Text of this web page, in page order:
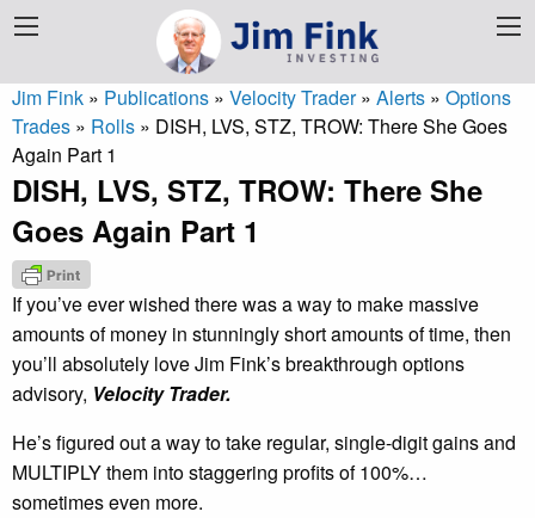
Jim Fink » Publications » Velocity Trader» Alerts » Options
Trades » Rolls » DISH, LVS, STZ, TROW: There She Goes
Again Part 1
DISH, LVS, STZ, TROW: There She
Goes Again Part 1
If you’ve ever wished there was a way to make massive
amounts of money in stunningly short amounts of time, then
you’ll absolutely love Jim Fink’s breakthrough options
advisory, Velocity Trader.
He’s figured out a way to take regular, single-digit gains and
MULTIPLY them into staggering profits of 100%…
sometimes even more.